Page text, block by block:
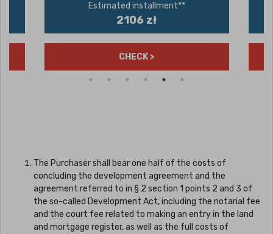
Estimated installment**
2106 zł
CHECK >
The Purchaser shall bear one half of the costs of
concluding the development agreement and the
agreement referred to in § 2 section 1 points 2 and 3 of
the so-called Development Act, including the notarial fee
and the court fee related to making an entry in the land
and mortgage register, as well as the full costs of